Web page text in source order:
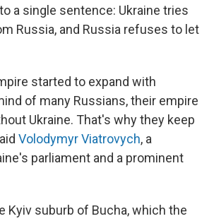
a single sentence: Ukraine tries
Russia, and Russia refuses to let
started to expand with
of many Russians, their empire
Ukraine. That's why they keep
Volodymyr Viatrovych, a
parliament and a prominent
Kyiv suburb of Bucha, which the